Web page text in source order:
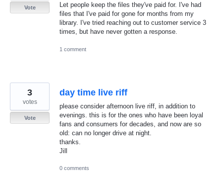
Let people keep the files they've paid for. I've had
files that I've paid for gone for months from my
library. I've tried reaching out to customer service 3
times, but have never gotten a response.
Vote
1 comment
day time live riff
please consider afternoon live riff, in addition to
evenings. this is for the ones who have been loyal
fans and consumers for decades, and now are so
old: can no longer drive at night.
thanks.
Jill
3
votes
Vote
0 comments